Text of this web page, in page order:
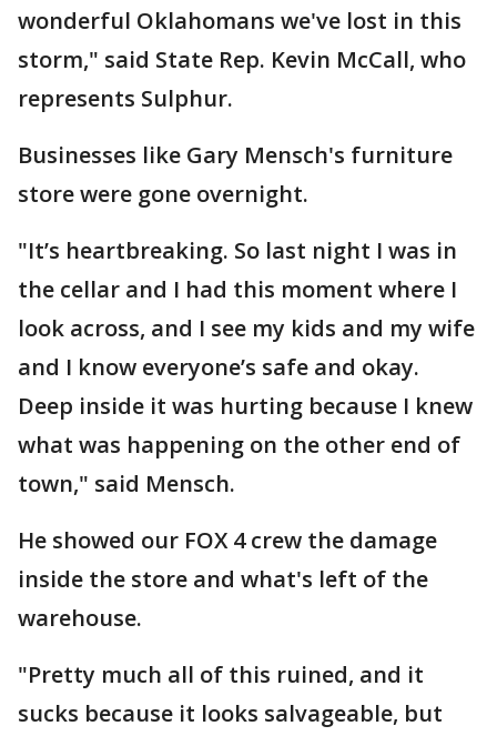
wonderful Oklahomans we've lost in this
storm," said State Rep. Kevin McCall, who
represents Sulphur.
Businesses like Gary Mensch's furniture
store were gone overnight.
"It’s heartbreaking. So last night I was in
the cellar and I had this moment where I
look across, and I see my kids and my wife
and I know everyone’s safe and okay.
Deep inside it was hurting because I knew
what was happening on the other end of
town," said Mensch.
He showed our FOX 4 crew the damage
inside the store and what's left of the
warehouse.
"Pretty much all of this ruined, and it
sucks because it looks salvageable, but